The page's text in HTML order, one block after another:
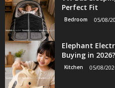
Perfect Fit
Bedroom 05/08/
Elephant
Buying in 2026?
Kitchen 05/08/